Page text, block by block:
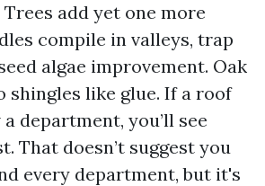
add yet one more
compile in valleys, trap
algae improvement. Oak
shingles like glue. If a roof
department, you’ll see
That doesn’t suggest you
every department, but it's